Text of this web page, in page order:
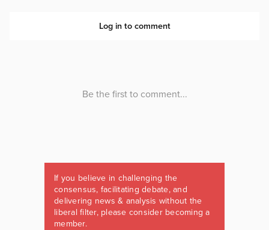
If you believe in challenging the
consensus, facilitating debate, and
delivering news & analysis without the
liberal filter, please consider becoming a
member.